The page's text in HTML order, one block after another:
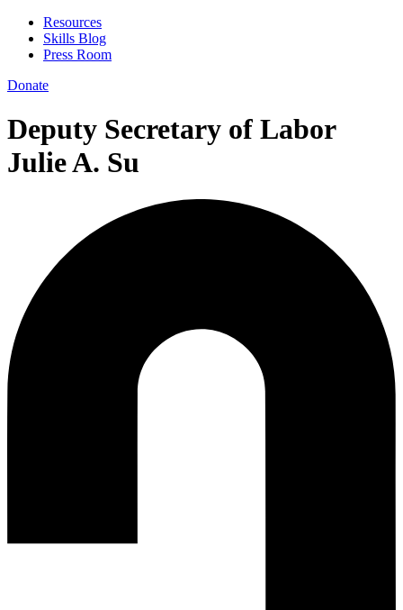
Resources
Skills Blog
Press Room
Donate
Deputy Secretary of Labor
Julie A. Su